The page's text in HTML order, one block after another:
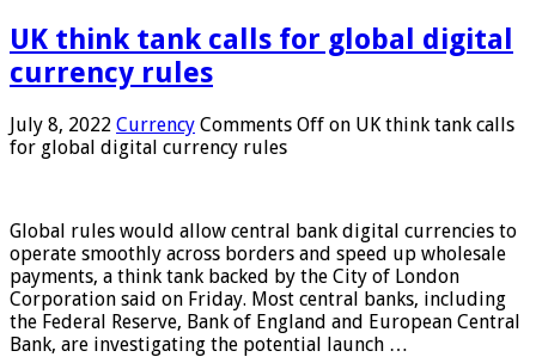
UK think tank calls for global digital
currency rules
July 8, 2022 Currency Comments Off on UK think tank calls
for global digital currency rules
Global rules would allow central bank digital currencies to
operate smoothly across borders and speed up wholesale
payments, a think tank backed by the City of London
Corporation said on Friday. Most central banks, including
the Federal Reserve, Bank of England and European Central
Bank, are investigating the potential launch …